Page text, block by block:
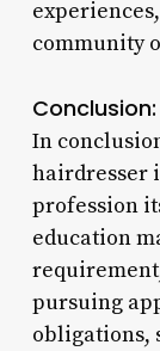
community
Conclusion:
In
hairdresser
profession
education
pursuing
obligations,